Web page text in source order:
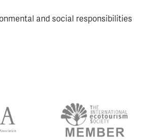
and social responsibilities